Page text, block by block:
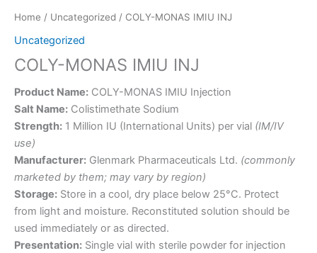
Home / Uncategorized / COLY-MONAS IMIU INJ
Uncategorized
COLY-MONAS IMIU INJ
Product Name: COLY-MONAS IMIU Injection
Salt Name: Colistimethate Sodium
Strength: 1 Million IU (International Units) per vial (IM/IV
use)
Manufacturer: Glenmark Pharmaceuticals Ltd. (commonly
marketed by them; may vary by region)
Storage: Store in a cool, dry place below 25°C. Protect
from light and moisture. Reconstituted solution should be
used immediately or as directed.
Presentation: Single vial with sterile powder for injection